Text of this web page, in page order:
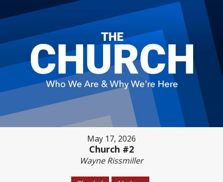
May 17, 2026
Church #2
Wayne Rissmiller